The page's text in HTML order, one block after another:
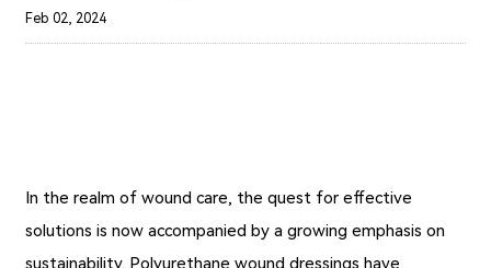
Feb 02, 2024
In the realm of wound care, the quest for effective
solutions is now accompanied by a growing emphasis on